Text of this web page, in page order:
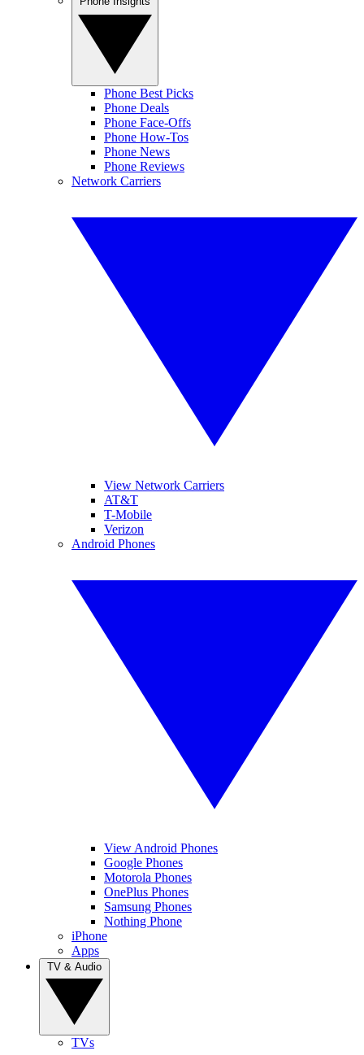
Phone Best Picks
Phone Deals
Phone Face-Offs
Phone How-Tos
Phone News
Phone Reviews
Network Carriers
View Network Carriers
AT&T
T-Mobile
Verizon
Android Phones
View Android Phones
Google Phones
Motorola Phones
OnePlus Phones
Samsung Phones
Nothing Phone
iPhone
Apps
TVs